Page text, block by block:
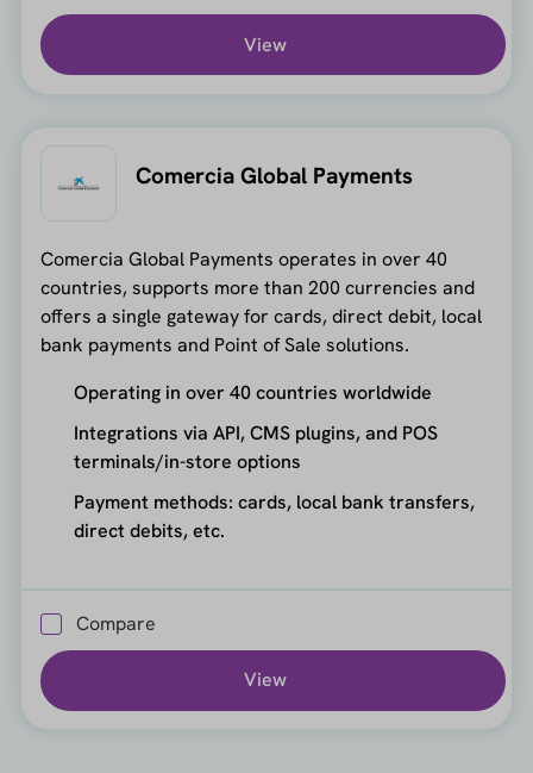
View
Comercia Global Payments
Comercia Global Payments operates in over 40
countries, supports more than 200 currencies and
offers a single gateway for cards, direct debit, local
bank payments and Point of Sale solutions.
Operating in over 40 countries worldwide
Integrations via API, CMS plugins, and POS
terminals/in-store options
Payment methods: cards, local bank transfers,
direct debits, etc.
Compare
View